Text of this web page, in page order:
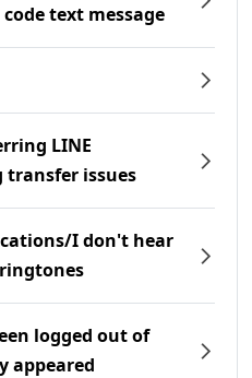
text message
LINE
transfer issues
I don't hear
logged out of
appeared